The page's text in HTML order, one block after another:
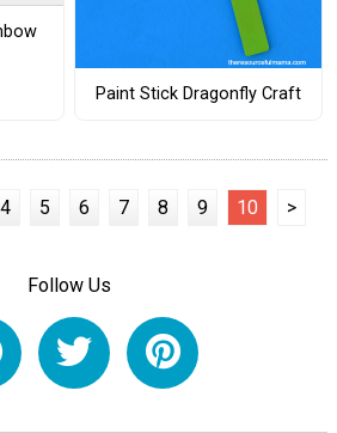
Paint Stick Dragonfly Craft
4 5 6 7 8 9 10 >
Follow Us